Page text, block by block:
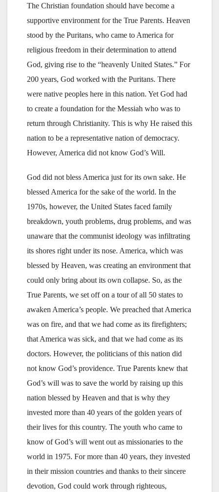
The Christian foundation should have become a
supportive environment for the True Parents. Heaven
stood by the Puritans, who came to America for
religious freedom in their determination to attend
God, giving rise to the “heavenly United States.” For
200 years, God worked with the Puritans. There
were native peoples here in this nation. Yet God had
to create a foundation for the Messiah who was to
return through Christianity. This is why He raised this
nation to be a representative nation of democracy.
However, America did not know God’s Will.
God did not bless America just for its own sake. He
blessed America for the sake of the world. In the
1970s, however, the United States faced family
breakdown, youth problems, drug problems, and was
unaware that the communist ideology was infiltrating
its shores right under its nose. America, which was
blessed by Heaven, was creating an environment that
could only bring about its own collapse. So, as the
True Parents, we set off on a tour of all 50 states to
awaken America’s people. We preached that America
was on fire, and that we had come as its firefighters;
that America was sick, and that we had come as its
doctors. However, the politicians of this nation did
not know God’s providence. True Parents knew that
God’s will was to save the world by raising up this
nation blessed by Heaven and that is why they
invested more than 40 years of the golden years of
their lives for this country. The youth who came to
know of God’s will went out as missionaries to the
world in 1975. For more than 40 years, they invested
in their mission countries and thanks to their sincere
devotion, God could work through righteous,